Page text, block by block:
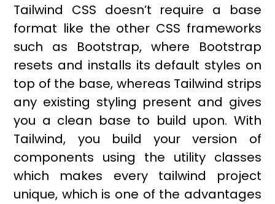
Tailwind CSS doesn’t require a base
format like the other CSS frameworks
such as Bootstrap, where Bootstrap
resets and installs its default styles on
top of the base, whereas Tailwind strips
any existing styling present and gives
you a clean base to build upon. With
Tailwind, you build your version of
components using the utility classes
which makes every tailwind project
unique, which is one of the advantages